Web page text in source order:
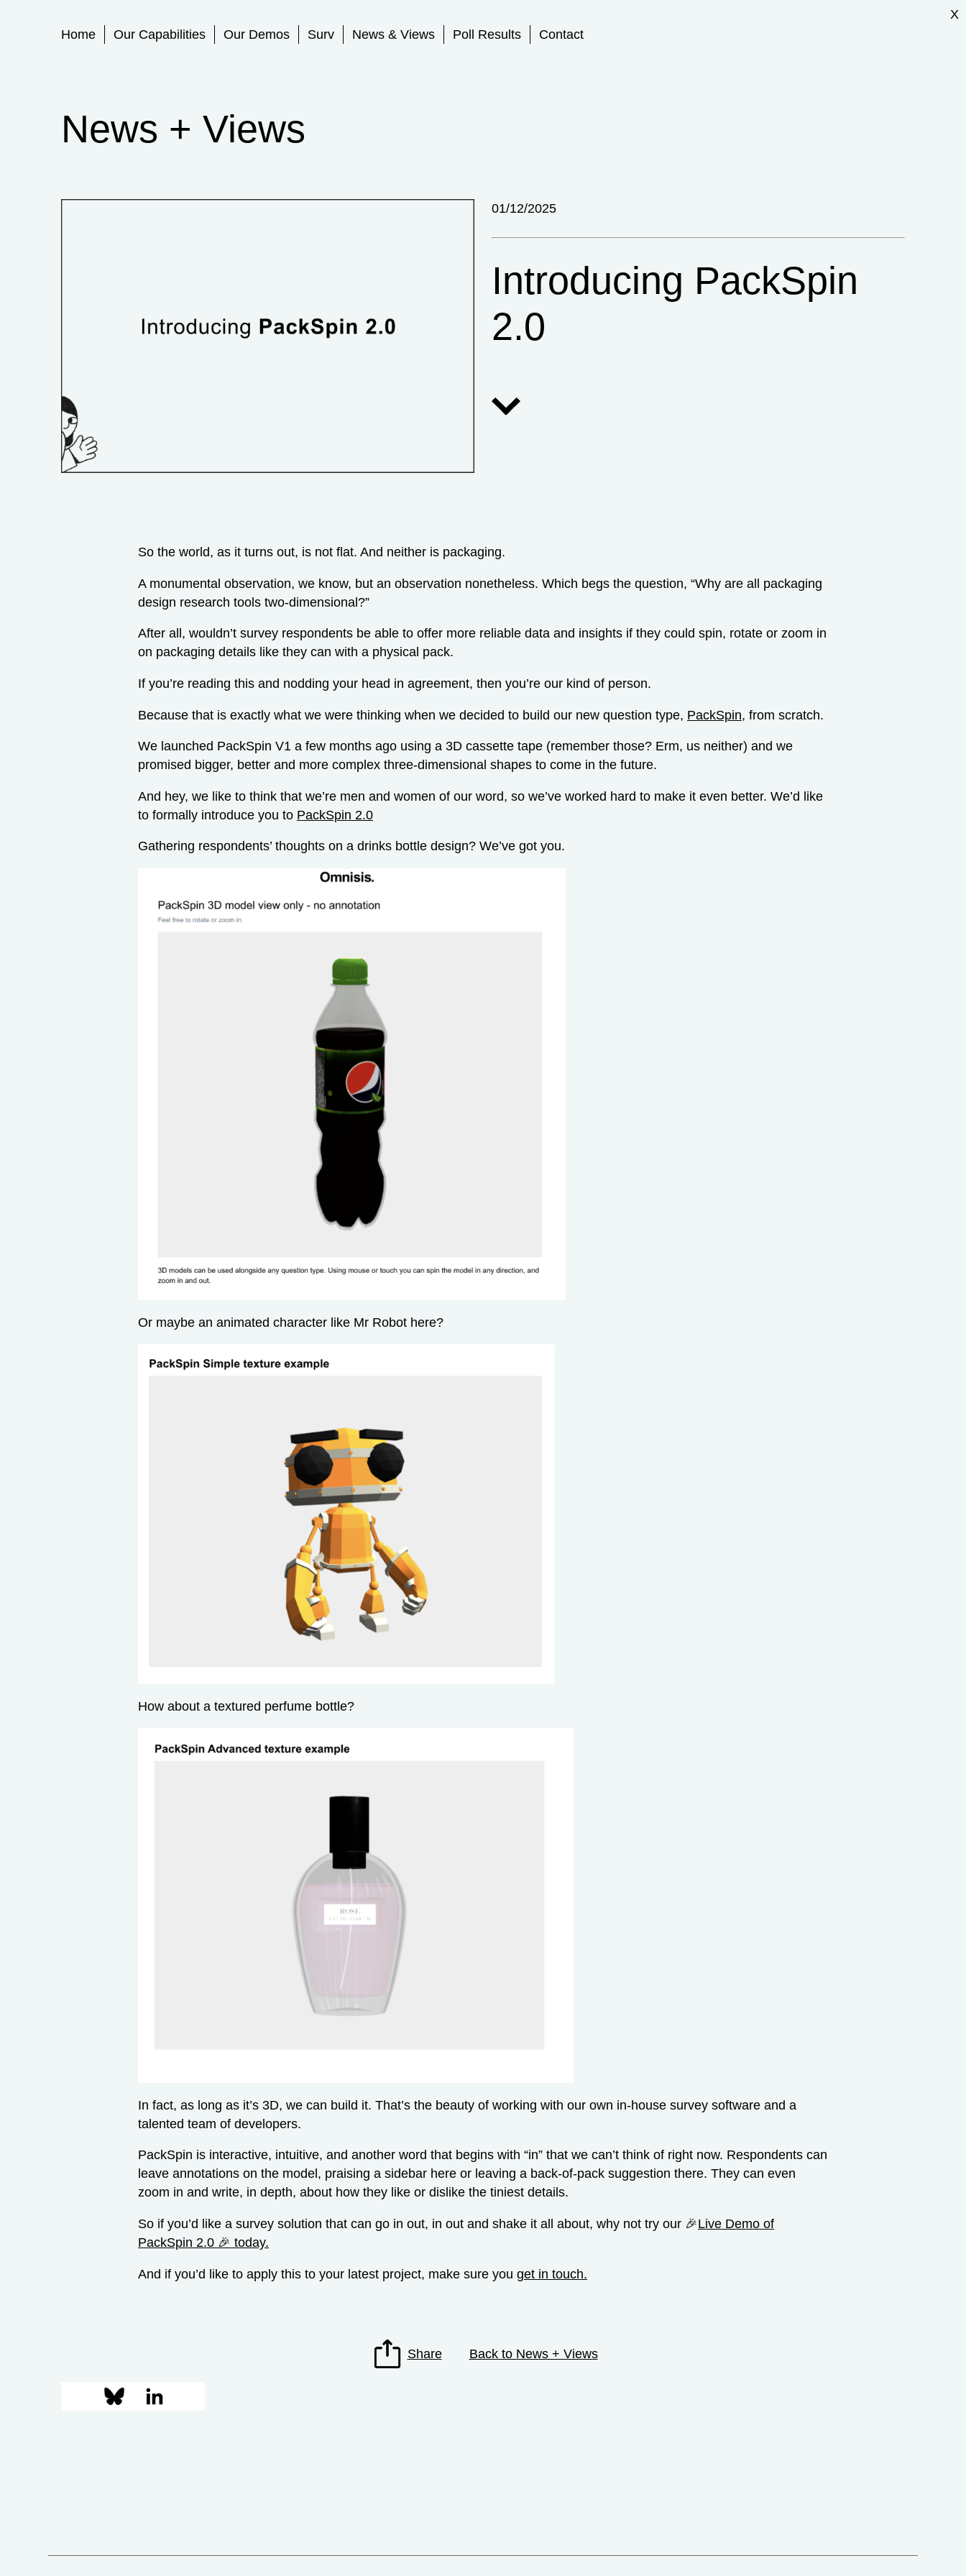
Primary Menu
Home Our Capabilities Our Demos Surv News & Views Poll Results Contact
News + Views
01/12/2025
Introducing PackSpin
2.0
So the world, as it turns out, is not flat. And neither is packaging.
A monumental observation, we know, but an observation nonetheless. Which begs the question, “Why are all packaging
design research tools two-dimensional?”
After all, wouldn’t survey respondents be able to offer more reliable data and insights if they could spin, rotate or zoom in
on packaging details like they can with a physical pack.
If you’re reading this and nodding your head in agreement, then you’re our kind of person.
Because that is exactly what we were thinking when we decided to build our new question type, PackSpin, from scratch.
We launched PackSpin V1 a few months ago using a 3D cassette tape (remember those? Erm, us neither) and we
promised bigger, better and more complex three-dimensional shapes to come in the future.
And hey, we like to think that we’re men and women of our word, so we’ve worked hard to make it even better. We’d like
to formally introduce you to PackSpin 2.0
Gathering respondents’ thoughts on a drinks bottle design? We’ve got you.
Or maybe an animated character like Mr Robot here?
How about a textured perfume bottle?
In fact, as long as it’s 3D, we can build it. That’s the beauty of working with our own in-house survey software and a
talented team of developers.
PackSpin is interactive, intuitive, and another word that begins with “in” that we can’t think of right now. Respondents can
leave annotations on the model, praising a sidebar here or leaving a back-of-pack suggestion there. They can even
zoom in and write, in depth, about how they like or dislike the tiniest details.
So if you’d like a survey solution that can go in out, in out and shake it all about, why not try our 🎉Live Demo of
PackSpin 2.0 🎉 today.
And if you’d like to apply this to your latest project, make sure you get in touch.
Share Back to News + Views
X